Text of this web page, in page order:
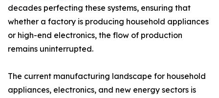
decades perfecting these systems, ensuring that
whether a factory is producing household appliances
or high-end electronics, the flow of production
remains uninterrupted.
The current manufacturing landscape for household
appliances, electronics, and new energy sectors is